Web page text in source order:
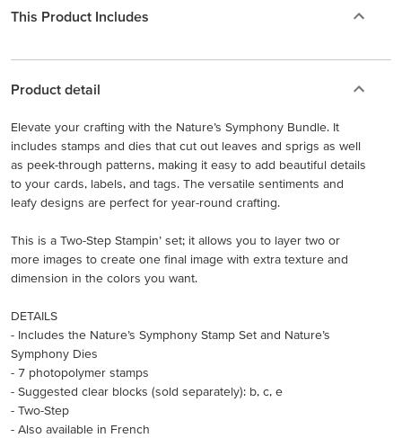
This Product Includes
Product detail
Elevate your crafting with the Nature’s Symphony Bundle. It
includes stamps and dies that cut out leaves and sprigs as well
as peek-through patterns, making it easy to add beautiful details
to your cards, labels, and tags. The versatile sentiments and
leafy designs are perfect for year-round crafting.
This is a Two-Step Stampin’ set; it allows you to layer two or
more images to create one final image with extra texture and
dimension in the colors you want.
DETAILS
- Includes the Nature’s Symphony Stamp Set and Nature’s
Symphony Dies
- 7 photopolymer stamps
- Suggested clear blocks (sold separately): b, c, e
- Two-Step
- Also available in French